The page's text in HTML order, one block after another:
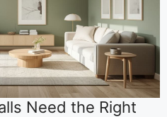
Need the Right